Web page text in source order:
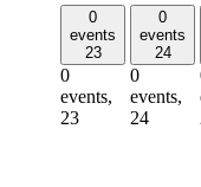
0
events
23
0
events,
23
0
events
24
0
events,
24